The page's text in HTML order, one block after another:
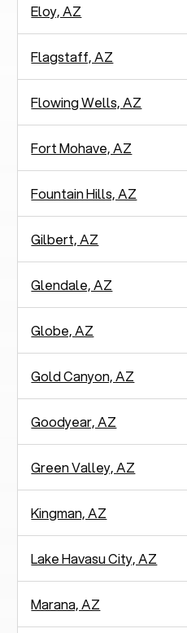
Eloy, AZ
Flagstaff, AZ
Flowing Wells, AZ
Fort Mohave, AZ
Fountain Hills, AZ
Gilbert, AZ
Glendale, AZ
Globe, AZ
Gold Canyon, AZ
Goodyear, AZ
Green Valley, AZ
Kingman, AZ
Lake Havasu City, AZ
Marana, AZ